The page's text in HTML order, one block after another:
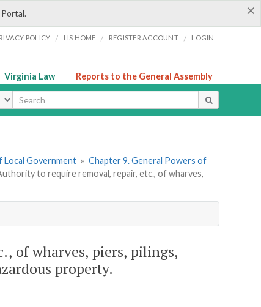
×
POLICY / LIS HOME / REGISTER ACCOUNT / LOGIN
Virginia Law Reports to the General Assembly
Government » Chapter 9. General Powers of
to require removal, repair, etc., of wharves,
of wharves, piers, pilings,
property.